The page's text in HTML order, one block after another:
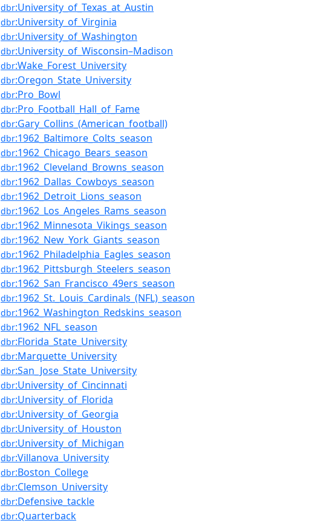
dbr:University_of_Texas_at_Austin
dbr:University_of_Virginia
dbr:University_of_Washington
dbr:University_of_Wisconsin–Madison
dbr:Wake_Forest_University
dbr:Oregon_State_University
dbr:Pro_Bowl
dbr:Pro_Football_Hall_of_Fame
dbr:Gary_Collins_(American_football)
dbr:1962_Baltimore_Colts_season
dbr:1962_Chicago_Bears_season
dbr:1962_Cleveland_Browns_season
dbr:1962_Dallas_Cowboys_season
dbr:1962_Detroit_Lions_season
dbr:1962_Los_Angeles_Rams_season
dbr:1962_Minnesota_Vikings_season
dbr:1962_New_York_Giants_season
dbr:1962_Philadelphia_Eagles_season
dbr:1962_Pittsburgh_Steelers_season
dbr:1962_San_Francisco_49ers_season
dbr:1962_St._Louis_Cardinals_(NFL)_season
dbr:1962_Washington_Redskins_season
dbr:1962_NFL_season
dbr:Florida_State_University
dbr:Marquette_University
dbr:San_Jose_State_University
dbr:University_of_Cincinnati
dbr:University_of_Florida
dbr:University_of_Georgia
dbr:University_of_Houston
dbr:University_of_Michigan
dbr:Villanova_University
dbr:Boston_College
dbr:Clemson_University
dbr:Defensive_tackle
dbr:Quarterback